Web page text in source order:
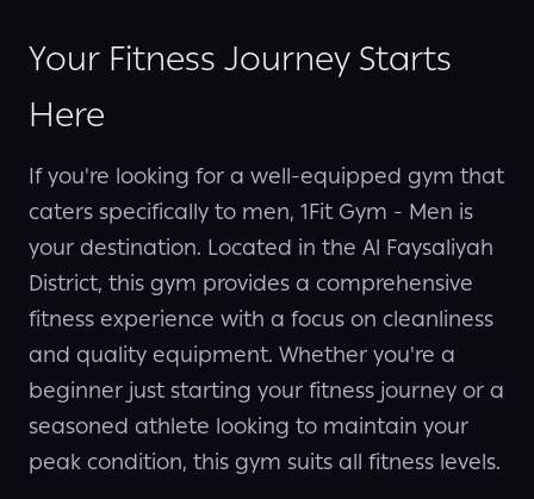
Your Fitness Journey Starts
Here
If you're looking for a well-equipped gym that
caters specifically to men, 1Fit Gym - Men is
your destination. Located in the Al Faysaliyah
District, this gym provides a comprehensive
fitness experience with a focus on cleanliness
and quality equipment. Whether you're a
beginner just starting your fitness journey or a
seasoned athlete looking to maintain your
peak condition, this gym suits all fitness levels.